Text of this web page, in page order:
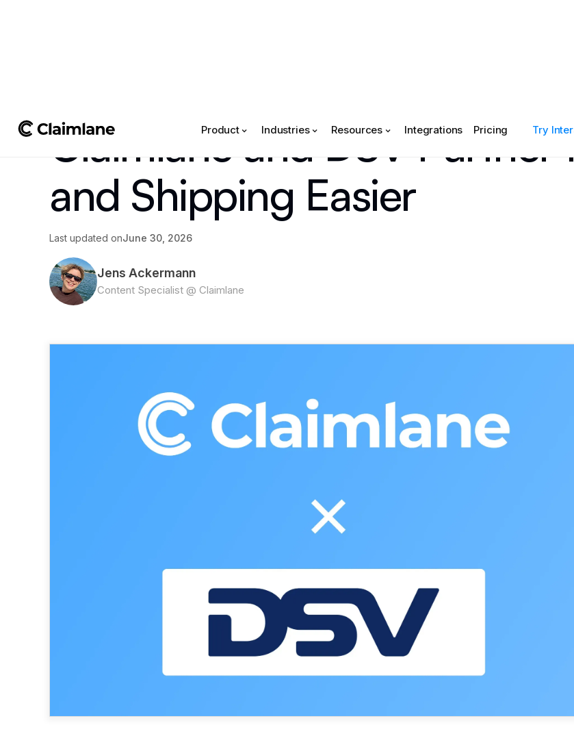
Product Industries Resources Integrations Pricing Try
Claimlane and DSV Partner
and Shipping Easier
Last updated onJune 30, 2026
Jens Ackermann
Content Specialist @ Claimlane